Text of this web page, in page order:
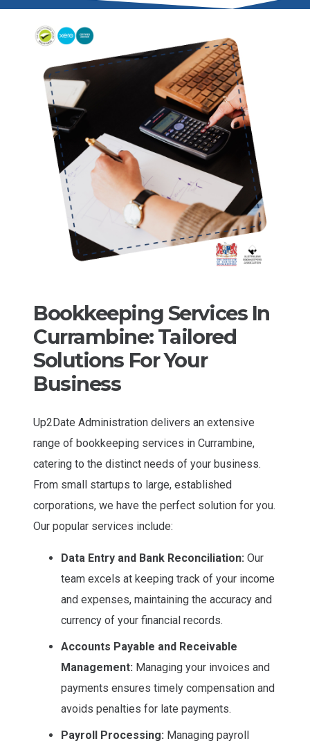
Bookkeeping Services In
Currambine: Tailored
Solutions For Your
Business
Up2Date Administration delivers an extensive
range of bookkeeping services in Currambine,
catering to the distinct needs of your business.
From small startups to large, established
corporations, we have the perfect solution for you.
Our popular services include:
Data Entry and Bank Reconciliation: Our
team excels at keeping track of your income
and expenses, maintaining the accuracy and
currency of your financial records.
Accounts Payable and Receivable
Management: Managing your invoices and
payments ensures timely compensation and
avoids penalties for late payments.
Payroll Processing: Managing payroll